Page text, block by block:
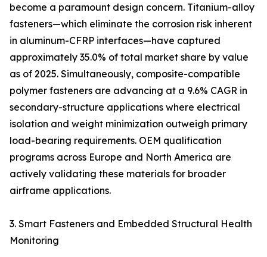
become a paramount design concern. Titanium-alloy
fasteners—which eliminate the corrosion risk inherent
in aluminum-CFRP interfaces—have captured
approximately 35.0% of total market share by value
as of 2025. Simultaneously, composite-compatible
polymer fasteners are advancing at a 9.6% CAGR in
secondary-structure applications where electrical
isolation and weight minimization outweigh primary
load-bearing requirements. OEM qualification
programs across Europe and North America are
actively validating these materials for broader
airframe applications.
3. Smart Fasteners and Embedded Structural Health
Monitoring